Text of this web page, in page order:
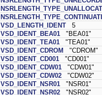
VSD_LENGTH_IDENT 5
VSD_IDENT_BEA01 "BEA01"
VSD_IDENT_TEA01 "TEA01"
VSD_IDENT_CDROM "CDROM"
VSD_IDENT_CD001 "CD001"
VSD_IDENT_CDW01 "CDW01"
VSD_IDENT_CDW02 "CDW02"
VSD_IDENT_NSR01 "NSR01"
VSD_IDENT_NSR02 "NSR02"